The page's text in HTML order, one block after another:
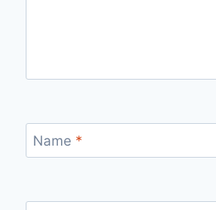
Name *